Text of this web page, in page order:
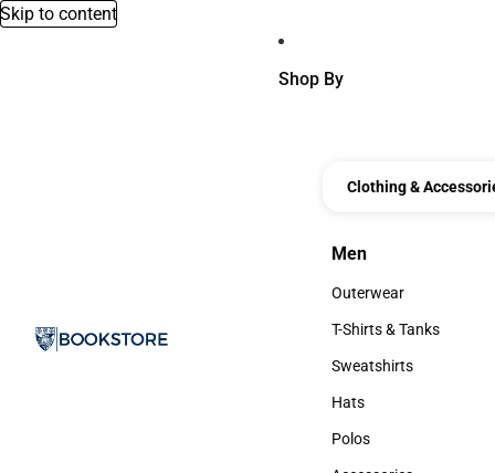
Skip to content
Shop By
Clothing &
Men
Men
Outerwear
Outerwear
T-Shirts & Tanks
T-Shirts & Tanks
Sweatshirts
Sweatshirts
Hats
Hats
Polos